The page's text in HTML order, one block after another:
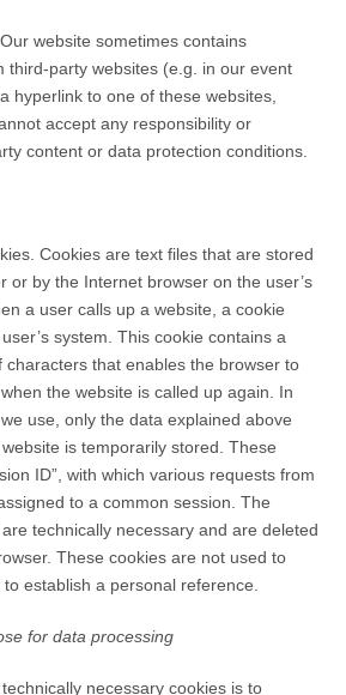
website sometimes contains
third-party websites (e.g. in our event
hyperlink to one of these websites,
accept any responsibility or
content or data protection conditions.
Cookies are text files that are stored
or by the Internet browser on the user’s
a user calls up a website, a cookie
system. This cookie contains a
characters that enables the browser to
the website is called up again. In
use, only the data explained above
is temporarily stored. These
ID”, with which various requests from
to a common session. The
technically necessary and are deleted
These cookies are not used to
establish a personal reference.
for data processing
necessary cookies is to